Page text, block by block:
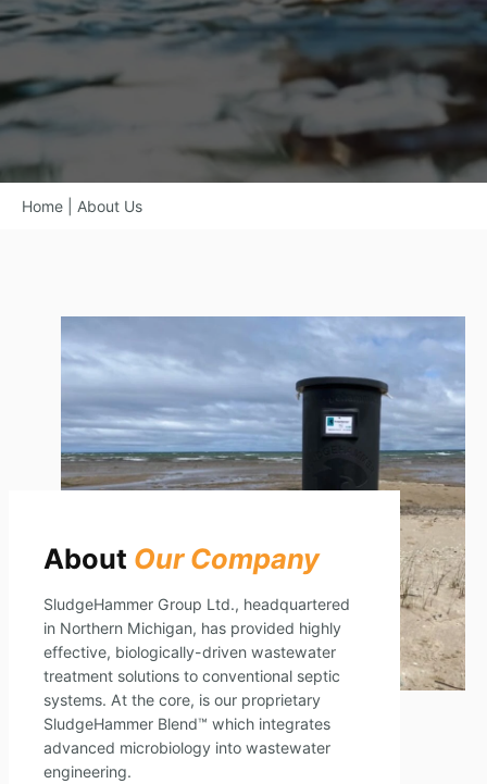
Home About Us
About Our Company
SludgeHammer Group Ltd., headquartered
in Northern Michigan, has provided highly
effective, biologically-driven wastewater
treatment solutions to conventional septic
systems. At the core, is our proprietary
SludgeHammer Blend™ which integrates
advanced microbiology into wastewater
engineering.